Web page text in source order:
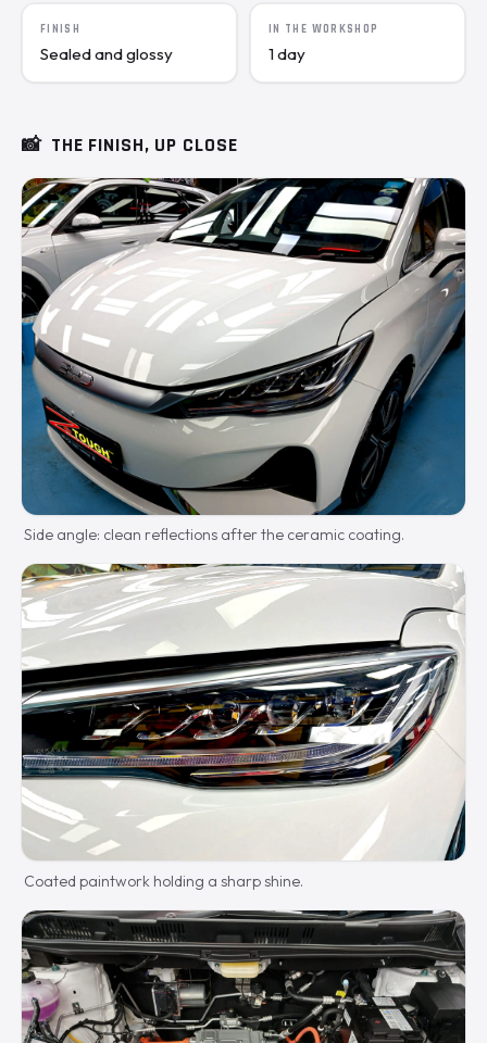
FINISH
Sealed and glossy
IN THE WORKSHOP
1 day
📸 THE FINISH, UP CLOSE
Side angle: clean reflections after the ceramic coating.
Coated paintwork holding a sharp shine.